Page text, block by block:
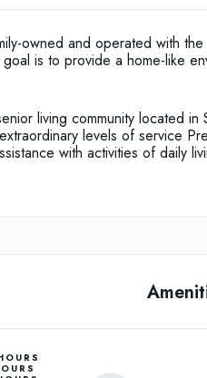
owned and operated with
is to provide a home-like
living community located
levels of service
with activities of daily